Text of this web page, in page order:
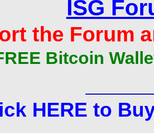
ISG
the Forum
Bitcoin
HERE to